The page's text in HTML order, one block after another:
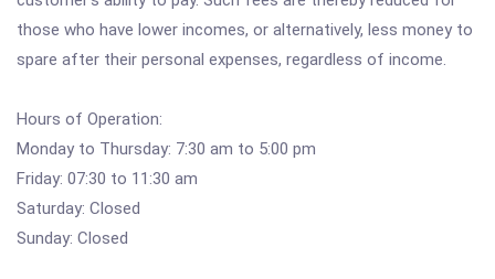
those who have lower incomes, or alternatively, less money to
spare after their personal expenses, regardless of income.
Hours of Operation:
Monday to Thursday: 7:30 am to 5:00 pm
Friday: 07:30 to 11:30 am
Saturday: Closed
Sunday: Closed